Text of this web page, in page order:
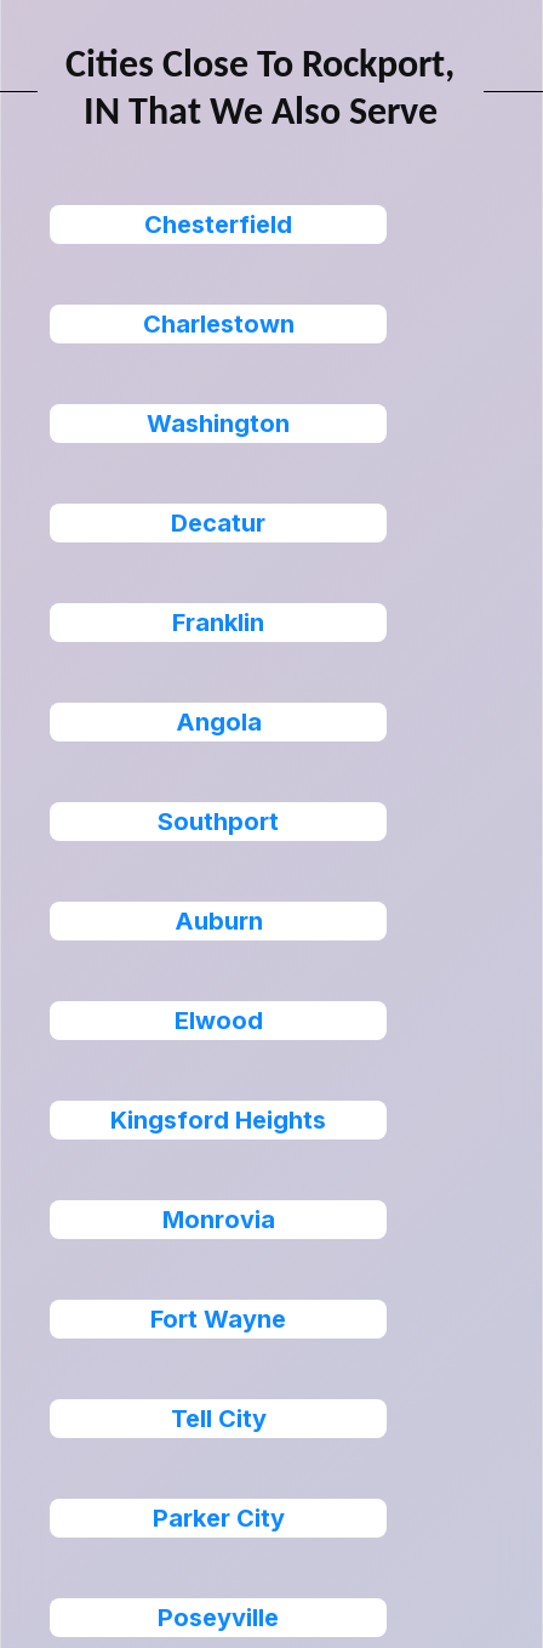
Cities Close To Rockport,
IN That We Also Serve
Chesterfield
Charlestown
Washington
Decatur
Franklin
Angola
Southport
Auburn
Elwood
Kingsford Heights
Monrovia
Fort Wayne
Tell City
Parker City
Poseyville